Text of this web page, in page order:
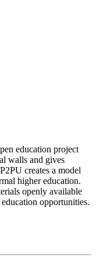
education project
walls and gives
creates a model
higher education.
openly available
opportunities.